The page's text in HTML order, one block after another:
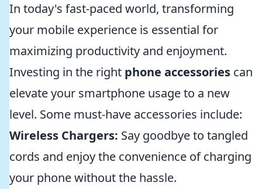
In today's fast-paced world, transforming
your mobile experience is essential for
maximizing productivity and enjoyment.
Investing in the right phone accessories can
elevate your smartphone usage to a new
level. Some must-have accessories include:
Wireless Chargers: Say goodbye to tangled
cords and enjoy the convenience of charging
your phone without the hassle.